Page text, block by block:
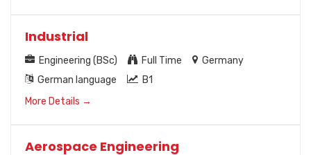
Industrial
Engineering (BSc) Full Time
Germany
German language
B1
More Details
Aerospace Engineering